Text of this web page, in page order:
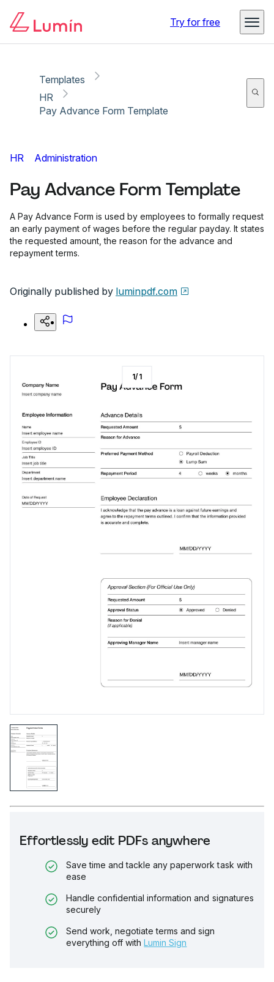
Try for free
Templates
HR
Pay Advance Form Template
HR Administration
Pay Advance Form Template
A Pay Advance Form is used by employees to formally request
an early payment of wages before the regular payday. It states
the requested amount, the reason for the advance and
repayment terms.
Originally published by luminpdf.com
Effortlessly edit PDFs anywhere
Save time and tackle any paperwork task with
ease
Handle confidential information and signatures
securely
Send work, negotiate terms and sign
everything off with Lumin Sign
1/1